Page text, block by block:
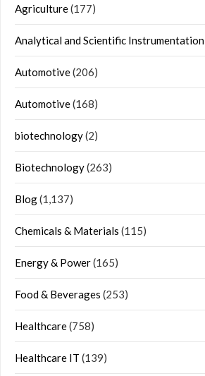
Agriculture(177)
Analytical and Scientific Instrumentation
Automotive(206)
Automotive(168)
biotechnology(2)
Biotechnology(263)
Blog(1,137)
Chemicals & Materials (115)
Energy & Power(165)
Food & Beverages (253)
Healthcare(758)
Healthcare IT (139)